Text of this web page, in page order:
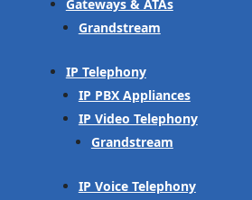
Gateways & ATAs
Grandstream
IP Telephony
IP PBX Appliances
IP Video Telephony
Grandstream
IP Voice Telephony